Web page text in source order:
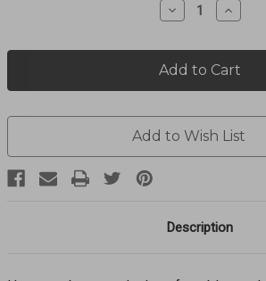
Decrease
Quantity
PERUVIAN
COTTON
BLOUSE
Add to Wish List
Description